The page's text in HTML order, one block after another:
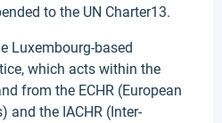
to the UN Charter13.
Luxembourg-based
which acts within the
from the ECHR (European
and the IACHR (Inter-